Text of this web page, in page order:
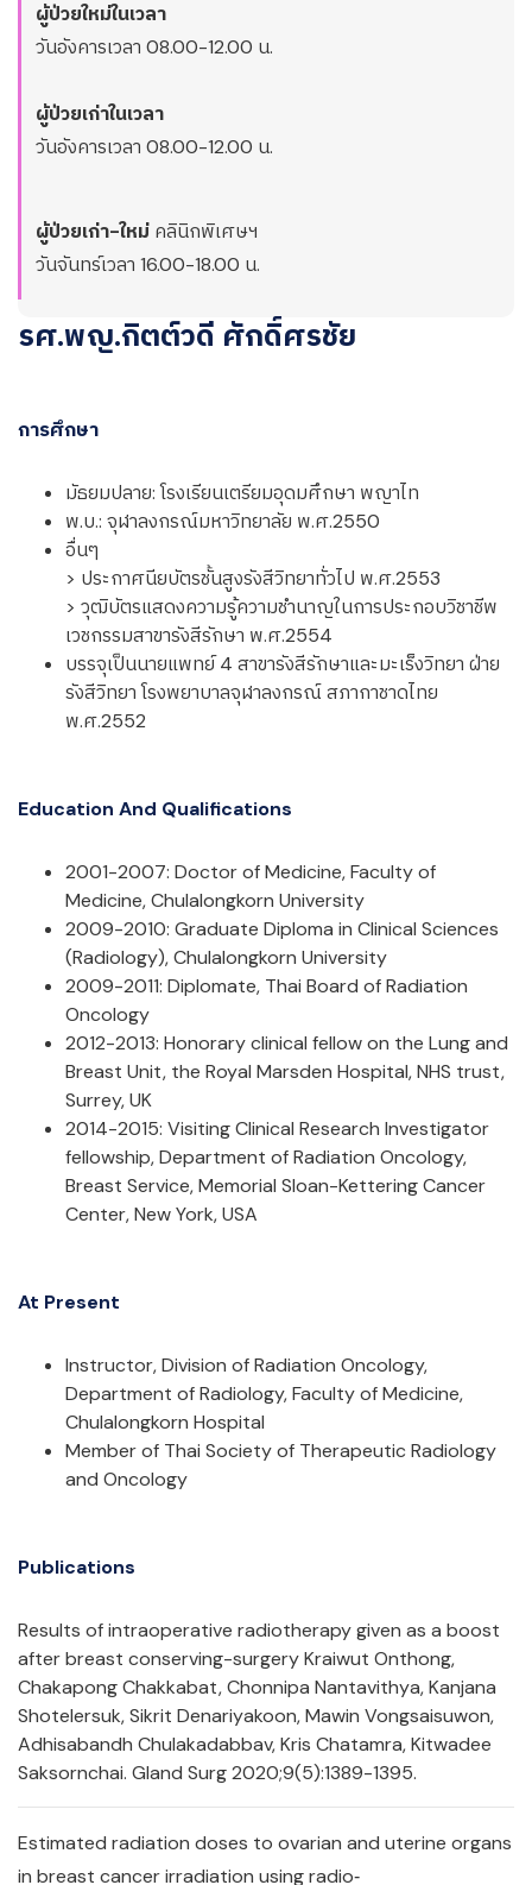
ผู้ป่วยใหม่ในเวลา
วันอังคารเวลา 08.00-12.00 น.
ผู้ป่วยเก่าในเวลา
วันอังคารเวลา 08.00-12.00 น.
ผู้ป่วยเก่า-ใหม่ คลินิกพิเศษฯ
วันจันทร์เวลา 16.00-18.00 น.
รศ.พญ.กิตต์วดี ศักดิ์ศรชัย
การศึกษา
มัธยมปลาย: โรงเรียนเตรียมอุดมศึกษา พญาไท
พ.บ.: จุฬาลงกรณ์มหาวิทยาลัย พ.ศ.2550
อื่นๆ
> ประกาศนียบัตรชั้นสูงรังสีวิทยาทั่วไป พ.ศ.2553
> วุฒิบัตรแสดงความรู้ความชำนาญในการประกอบวิชาชีพ
เวชกรรมสาขารังสีรักษา พ.ศ.2554
บรรจุเป็นนายแพทย์ 4 สาขารังสีรักษาและมะเร็งวิทยา ฝ่าย
รังสีวิทยา โรงพยาบาลจุฬาลงกรณ์ สภากาชาดไทย
พ.ศ.2552
Education And Qualifications
2001-2007: Doctor of Medicine, Faculty of
Medicine, Chulalongkorn University
2009-2010: Graduate Diploma in Clinical Sciences
(Radiology), Chulalongkorn University
2009-2011: Diplomate, Thai Board of Radiation
Oncology
2012-2013: Honorary clinical fellow on the Lung and
Breast Unit, the Royal Marsden Hospital, NHS trust,
Surrey, UK
2014-2015: Visiting Clinical Research Investigator
fellowship, Department of Radiation Oncology,
Breast Service, Memorial Sloan-Kettering Cancer
Center, New York, USA
At Present
Instructor, Division of Radiation Oncology,
Department of Radiology, Faculty of Medicine,
Chulalongkorn Hospital
Member of Thai Society of Therapeutic Radiology
and Oncology
Publications
Results of intraoperative radiotherapy given as a boost
after breast conserving-surgery Kraiwut Onthong,
Chakapong Chakkabat, Chonnipa Nantavithya, Kanjana
Shotelersuk, Sikrit Denariyakoon, Mawin Vongsaisuwon,
Adhisabandh Chulakadabbav, Kris Chatamra, Kitwadee
Saksornchai. Gland Surg 2020;9(5):1389-1395.
Estimated radiation doses to ovarian and uterine organs
in breast cancer irradiation using radio‐